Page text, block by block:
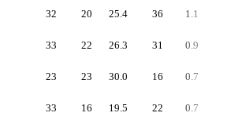
32 20 25.4 36 1.1
33 22 26.3 31 0.9
23 23 30.0 16 0.7
33 16 19.5 22 0.7